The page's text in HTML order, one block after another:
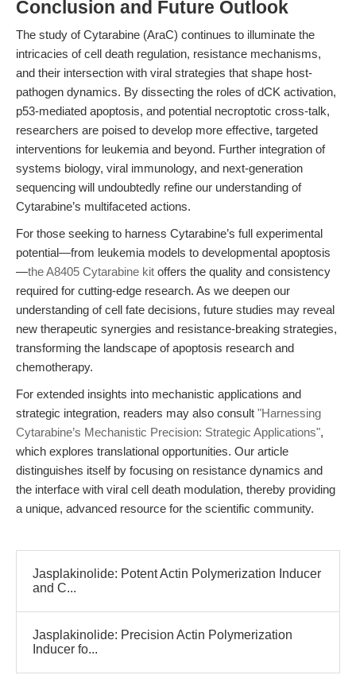
Conclusion and Future Outlook
The study of Cytarabine (AraC) continues to illuminate the
intricacies of cell death regulation, resistance mechanisms,
and their intersection with viral strategies that shape host-
pathogen dynamics. By dissecting the roles of dCK activation,
p53-mediated apoptosis, and potential necroptotic cross-talk,
researchers are poised to develop more effective, targeted
interventions for leukemia and beyond. Further integration of
systems biology, viral immunology, and next-generation
sequencing will undoubtedly refine our understanding of
Cytarabine’s multifaceted actions.
For those seeking to harness Cytarabine’s full experimental
potential—from leukemia models to developmental apoptosis
—the A8405 Cytarabine kit offers the quality and consistency
required for cutting-edge research. As we deepen our
understanding of cell fate decisions, future studies may reveal
new therapeutic synergies and resistance-breaking strategies,
transforming the landscape of apoptosis research and
chemotherapy.
For extended insights into mechanistic applications and
strategic integration, readers may also consult "Harnessing
Cytarabine’s Mechanistic Precision: Strategic Applications",
which explores translational opportunities. Our article
distinguishes itself by focusing on resistance dynamics and
the interface with viral cell death modulation, thereby providing
a unique, advanced resource for the scientific community.
Jasplakinolide: Potent Actin Polymerization Inducer
and C...
Jasplakinolide: Precision Actin Polymerization
Inducer fo...